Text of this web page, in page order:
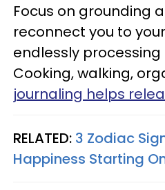
Focus on grounding
reconnect you to
endlessly processing
Cooking, walking,
journaling helps
RELATED: 3 Zodiac
Happiness Starting